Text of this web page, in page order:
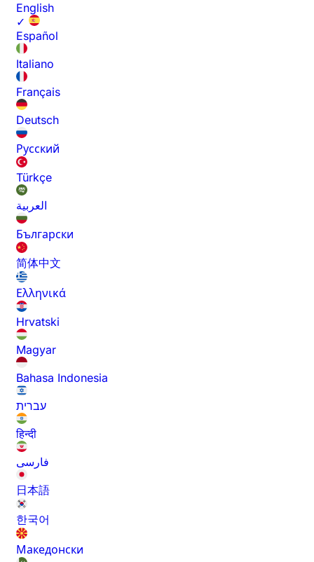
English
✓
Español
Italiano
Français
Deutsch
Русский
Türkçe
العربية
Български
简体中文
Ελληνικά
Hrvatski
Magyar
Bahasa Indonesia
עברית
हिन्दी
فارسی
日本語
한국어
Македонски